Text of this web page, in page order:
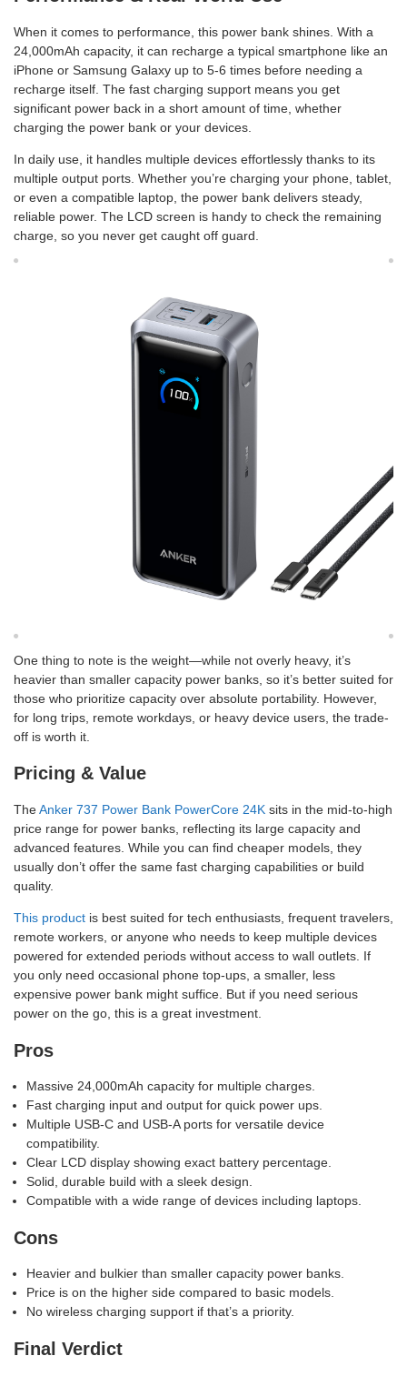
When it comes to performance, this power bank shines. With a
24,000mAh capacity, it can recharge a typical smartphone like an
iPhone or Samsung Galaxy up to 5-6 times before needing a
recharge itself. The fast charging support means you get
significant power back in a short amount of time, whether
charging the power bank or your devices.
In daily use, it handles multiple devices effortlessly thanks to its
multiple output ports. Whether you’re charging your phone, tablet,
or even a compatible laptop, the power bank delivers steady,
reliable power. The LCD screen is handy to check the remaining
charge, so you never get caught off guard.
One thing to note is the weight—while not overly heavy, it’s
heavier than smaller capacity power banks, so it’s better suited for
those who prioritize capacity over absolute portability. However,
for long trips, remote workdays, or heavy device users, the trade-
off is worth it.
Pricing & Value
TheAnker 737 Power Bank PowerCore 24K sits in the mid-to-high
price range for power banks, reflecting its large capacity and
advanced features. While you can find cheaper models, they
usually don’t offer the same fast charging capabilities or build
quality.
This product is best suited for tech enthusiasts, frequent travelers,
remote workers, or anyone who needs to keep multiple devices
powered for extended periods without access to wall outlets. If
you only need occasional phone top-ups, a smaller, less
expensive power bank might suffice. But if you need serious
power on the go, this is a great investment.
Pros
Massive 24,000mAh capacity for multiple charges.
Fast charging input and output for quick power ups.
Multiple USB-C and USB-A ports for versatile device
compatibility.
Clear LCD display showing exact battery percentage.
Solid, durable build with a sleek design.
Compatible with a wide range of devices including laptops.
Cons
Heavier and bulkier than smaller capacity power banks.
Price is on the higher side compared to basic models.
No wireless charging support if that’s a priority.
Final Verdict